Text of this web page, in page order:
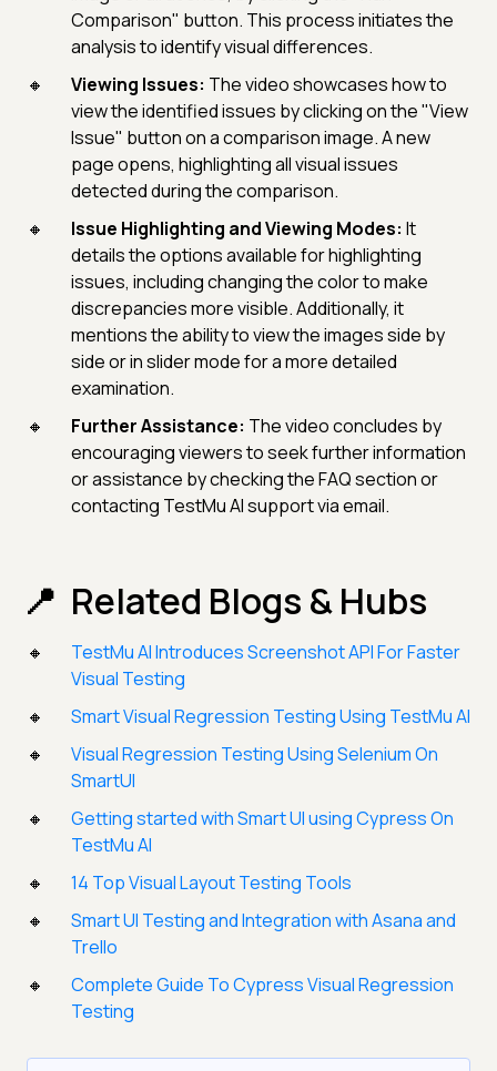
Comparison" button. This process initiates the
analysis to identify visual differences.
Viewing Issues: The video showcases how to
view the identified issues by clicking on the "View
Issue" button on a comparison image. A new
page opens, highlighting all visual issues
detected during the comparison.
Issue Highlighting and Viewing Modes: It
details the options available for highlighting
issues, including changing the color to make
discrepancies more visible. Additionally, it
mentions the ability to view the images side by
side or in slider mode for a more detailed
examination.
Further Assistance: The video concludes by
encouraging viewers to seek further information
or assistance by checking the FAQ section or
contacting TestMu AI support via email.
Related Blogs & Hubs
TestMu AI Introduces Screenshot API For Faster
Visual Testing
Smart Visual Regression Testing Using TestMu AI
Visual Regression Testing Using Selenium On
SmartUI
Getting started with Smart UI using Cypress On
TestMu AI
14 Top Visual Layout Testing Tools
Smart UI Testing and Integration with Asana and
Trello
Complete Guide To Cypress Visual Regression
Testing